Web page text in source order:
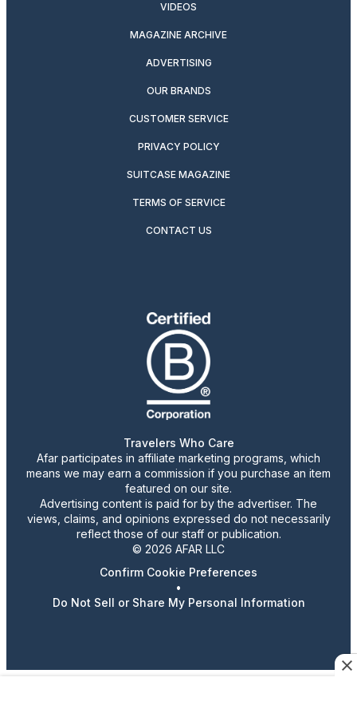
VIDEOS
MAGAZINE ARCHIVE
ADVERTISING
OUR BRANDS
CUSTOMER SERVICE
PRIVACY POLICY
SUITCASE MAGAZINE
TERMS OF SERVICE
CONTACT US
Travelers Who Care
Afar participates in affiliate marketing programs, which
means we may earn a commission if you purchase an item
featured on our site.
Advertising content is paid for by the advertiser. The
views, claims, and opinions expressed do not necessarily
reflect those of our staff or publication.
© 2026 AFAR LLC
Confirm Cookie Preferences
•
Do Not Sell or Share My Personal Information